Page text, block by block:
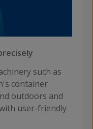
such as
container
outdoors and
user-friendly